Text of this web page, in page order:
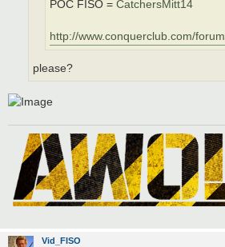
POC FISO = CatchersMitt14
http://www.conquerclub.com/
please?
Vid_FISO